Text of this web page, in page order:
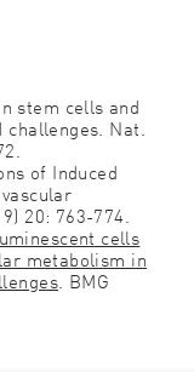
stem cells and
Nat.
of Induced
20: 763-774.
cells
metabolism in
. BMG